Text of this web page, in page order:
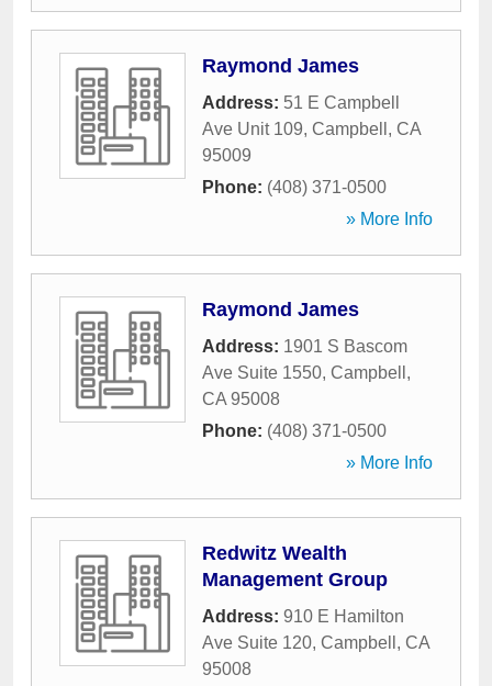
Raymond James
Address: 51 E Campbell
Ave Unit 109, Campbell , CA
95009
Phone: (408) 371-0500
» More Info
Raymond James
Address: 1901 S Bascom
Ave Suite 1550, Campbell ,
CA 95008
Phone: (408) 371-0500
» More Info
Redwitz Wealth
Management Group
Address: 910 E Hamilton
Ave Suite 120, Campbell , CA
95008